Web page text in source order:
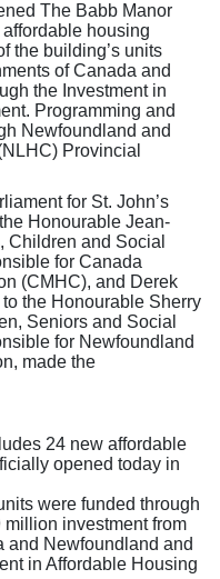
The Babb Manor
housing
the building’s units
of Canada and
the Investment in
Programming and
Newfoundland and
Provincial
for St. John’s
Honourable Jean-
Children and Social
for Canada
(CMHC), and Derek
the Honourable Sherry
Seniors and Social
for Newfoundland
made the
24 new affordable
opened today in
were funded through
investment from
and Newfoundland and
in Affordable Housing